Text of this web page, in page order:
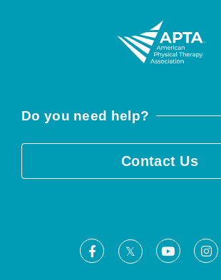
Do you need help?
Contact Us
Facebook
X Youtube